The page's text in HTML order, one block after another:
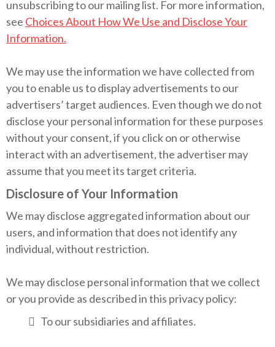
unsubscribing to our mailing list. For more information,
see Choices About How We Use and Disclose Your
Information.
We may use the information we have collected from
you to enable us to display advertisements to our
advertisers’ target audiences. Even though we do not
disclose your personal information for these purposes
without your consent, if you click on or otherwise
interact with an advertisement, the advertiser may
assume that you meet its target criteria.
Disclosure of Your Information
We may disclose aggregated information about our
users, and information that does not identify any
individual, without restriction.
We may disclose personal information that we collect
or you provide as described in this privacy policy:
To our subsidiaries and affiliates.